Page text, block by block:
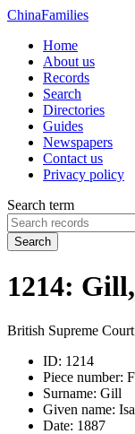
ChinaFamilies
Home
About us
Records
Search
Directories
Guides
Newspapers
Contact us
Privacy policy
Search term
Search
1214:
British Supreme
ID: 1214
Piece number:
Surname: Gill
Given name:
Date: 1887